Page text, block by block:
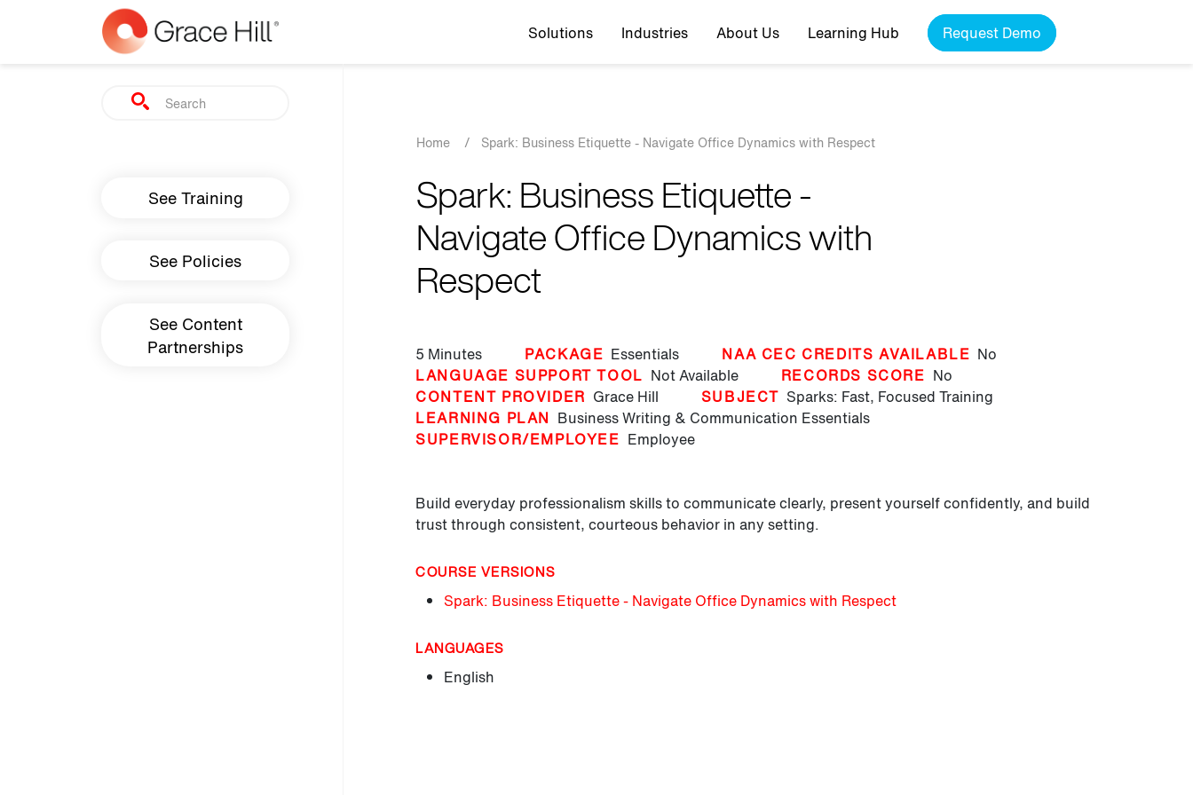
Skip to main content Top navigation
Solutions Industries About Us Learning Hub Request Demo
Search
Main navigation
See Training
See Policies
See Content
Partnerships
Breadcrumb
Home / Spark: Business Etiquette - Navigate Office Dynamics with Respect
Spark: Business Etiquette -
Navigate Office Dynamics with
Respect
5 Minutes PACKAGE Essentials NAA CEC CREDITS AVAILABLE No
LANGUAGE SUPPORT TOOL Not Available RECORDS SCORE No
CONTENT PROVIDER Grace Hill SUBJECT Sparks: Fast, Focused Training
LEARNING PLAN Business Writing & Communication Essentials
SUPERVISOR/EMPLOYEE Employee
Build everyday professionalism skills to communicate clearly, present yourself confidently, and build
trust through consistent, courteous behavior in any setting.
COURSE VERSIONS
Spark: Business Etiquette - Navigate Office Dynamics with Respect
LANGUAGES
English